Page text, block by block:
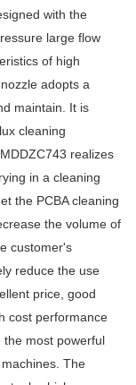
with the
large flow
of high
adopts a
maintain. It is
cleaning
realizes
in a cleaning
the PCBA cleaning
the volume of
customer's
reduce the use
price, good
cost performance
most powerful
The